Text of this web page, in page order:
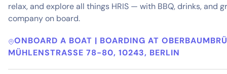
relax, and explore all things HRIS — with BBQ, drinks, and
company on board.
ONBOARD A BOAT | BOARDING AT
MÜHLENSTRASSE 78-80, 10243, BERLIN